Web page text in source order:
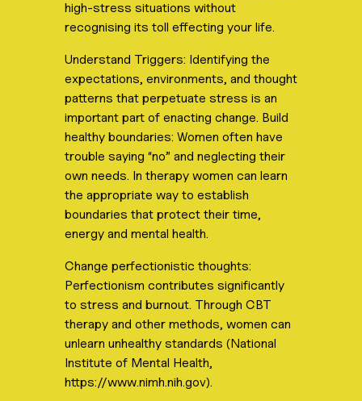
high-stress situations without
recognising its toll effecting your life.
Understand Triggers: Identifying the
expectations, environments, and thought
patterns that perpetuate stress is an
important part of enacting change. Build
healthy boundaries: Women often have
trouble saying “no” and neglecting their
own needs. In therapy women can learn
the appropriate way to establish
boundaries that protect their time,
energy and mental health.
Change perfectionistic thoughts:
Perfectionism contributes significantly
to stress and burnout. Through CBT
therapy and other methods, women can
unlearn unhealthy standards (National
Institute of Mental Health,
https://www.nimh.nih.gov).